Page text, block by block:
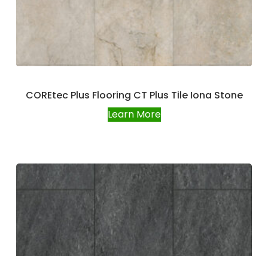
COREtec Plus Flooring CT Plus Tile Iona Stone
Learn More